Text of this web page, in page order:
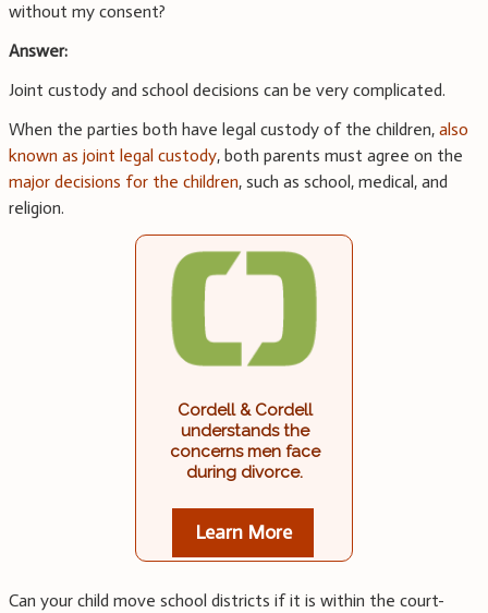
without my consent?
Answer:
Joint custody and school decisions can be very complicated.
When the parties both have legal custody of the children, also
known as joint legal custody, both parents must agree on the
major decisions for the children, such as school, medical, and
religion.
Cordell & Cordell
understands the
concerns men face
during divorce.
Learn More
Can your child move school districts if it is within the court-